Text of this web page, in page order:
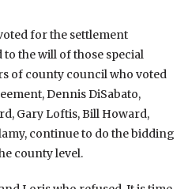
for the settlement
the will of those special
of county council who voted
Dennis DiSabato,
Gary Loftis, Bill Howard,
continue to do the bidding
county level.